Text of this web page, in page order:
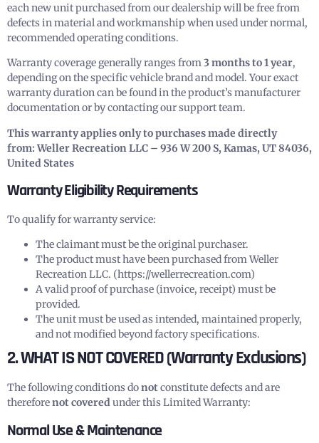
each new unit purchased from our dealership will be free from
defects in material and workmanship when used under normal,
recommended operating conditions.
Warranty coverage generally ranges from3 months to 1 year,
depending on the specific vehicle brand and model. Your exact
warranty duration can be found in the product’s manufacturer
documentation or by contacting our support team.
This warranty applies only to purchases made directly
from: Weller Recreation LLC – 936 W 200 S, Kamas, UT 84036,
United States
Warranty Eligibility Requirements
To qualify for warranty service:
The claimant must be the original purchaser.
The product must have been purchased from Weller
Recreation LLC. (https://wellerrecreation.com)
A valid proof of purchase (invoice, receipt) must be
provided.
The unit must be used as intended, maintained properly,
and not modified beyond factory specifications.
2. WHAT IS NOT COVERED (Warranty Exclusions)
The following conditions donotconstitute defects and are
thereforenot coveredunder this Limited Warranty:
Normal Use & Maintenance